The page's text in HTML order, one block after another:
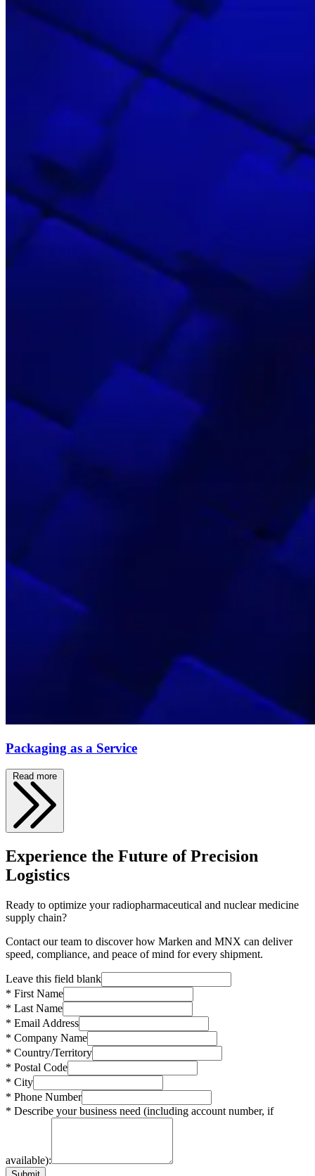
Packaging as a Service
Read more
Experience the Future of Precision
Logistics
Ready to optimize your radiopharmaceutical and nuclear medicine
supply chain?
Contact our team to discover how Marken and MNX can deliver
speed, compliance, and peace of mind for every shipment.
Leave this field blank
* First Name
* Last Name
* Email Address
* Company Name
* Country/Territory
* Postal Code
* City
* Phone Number
* Describe your business need (including account number, if
available):